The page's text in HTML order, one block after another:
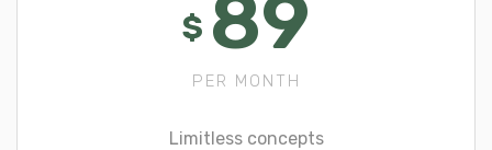
$ 89
PER MONTH
Limitless concepts